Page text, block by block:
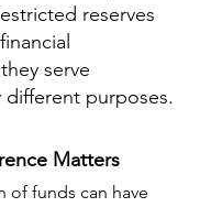
reserves
serve
different purposes.
Matters
of funds can have